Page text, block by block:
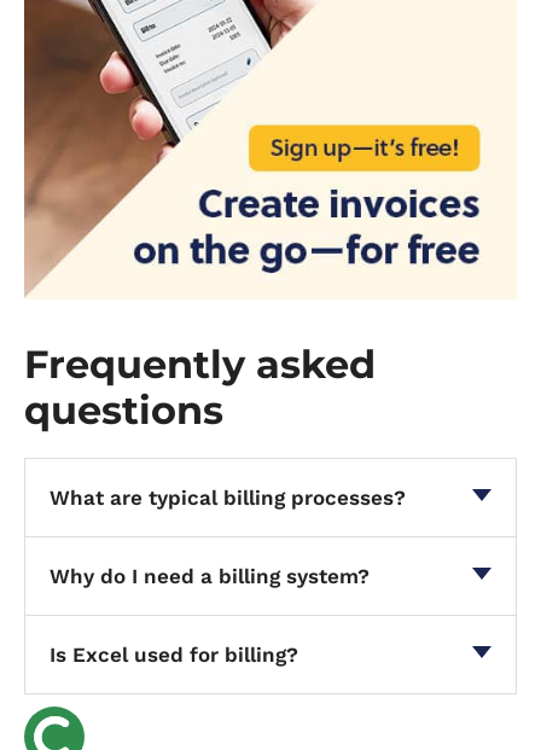
Frequently asked
questions
What are typical billing processes?
Why do I need a billing system?
Is Excel used for billing?